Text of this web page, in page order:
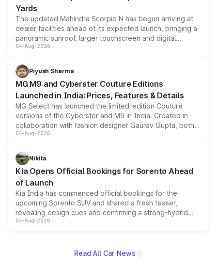
Yards
The updated Mahindra Scorpio N has begun arriving at
dealer facilities ahead of its expected launch, bringing a
panoramic sunroof, larger touchscreen and digital
instrument cluster borrowed from the Thar Roxx, along
both rows.
04-Aug-2026
Piyush Sharma
MG M9 and Cyberster Couture Editions
Launched in India: Prices, Features & Details
MG Select has launched the limited-edition Couture
versions of the Cyberster and M9 in India. Created in
collaboration with fashion designer Gaurav Gupta, both
models receive exclusive cosmetic enhancements
just 50 units each, the special editions are priced above
the standard versions and deliveries begin this month.
04-Aug-2026
Nikita
Kia Opens Official Bookings for Sorento Ahead
of Launch
Kia India has commenced official bookings for the
upcoming Sorento SUV and shared a fresh teaser,
revealing design cues and confirming a strong-hybrid
powertrain, though pricing and the launch date remain
04-Aug-2026
Read All Car News